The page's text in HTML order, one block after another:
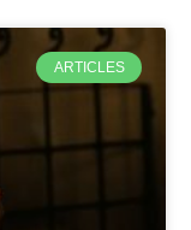
ARTICLES